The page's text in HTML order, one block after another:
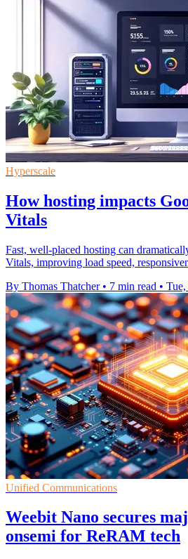
Hyperscale
How hosting impacts
Vitals
Fast, well-placed hosting can
Vitals, improving load speed,
By Thomas Thatcher • 7 min read •
Unified Communications
Weebit Nano secures
onsemi for ReRAM tech